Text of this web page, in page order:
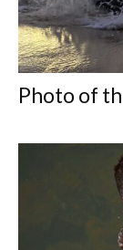
Photo of